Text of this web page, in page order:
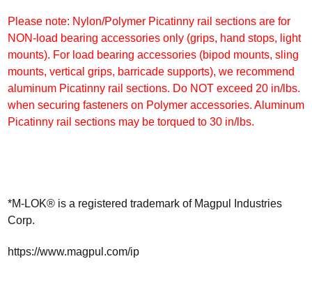
Please note: Nylon/Polymer Picatinny rail sections are for
NON-load bearing accessories only (grips, hand stops, light
mounts). For load bearing accessories (bipod mounts, sling
mounts, vertical grips, barricade supports), we recommend
aluminum Picatinny rail sections. Do NOT exceed 20 in/lbs.
when securing fastenerson Polymer accessories. Aluminum
Picatinny rail sections may be torqued to 30 in/lbs.
*M-LOK® is a registered trademark of Magpul Industries
Corp.
https://www.magpul.com/ip